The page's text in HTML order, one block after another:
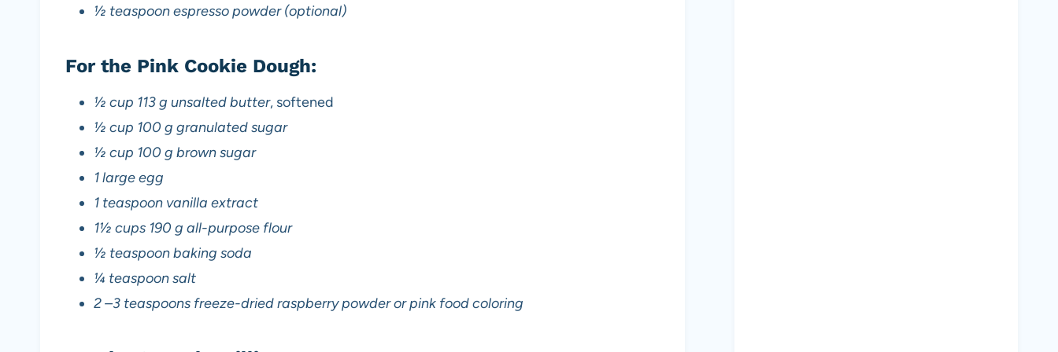
½ teaspoon espresso powder (optional)
For the Pink Cookie Dough:
½ cup 113 g unsalted butter, softened
½ cup 100 g granulated sugar
½ cup 100 g brown sugar
1 large egg
1 teaspoon vanilla extract
1½ cups 190 g all-purpose flour
½ teaspoon baking soda
¼ teaspoon salt
2 –3 teaspoons freeze-dried raspberry powder or pink food coloring